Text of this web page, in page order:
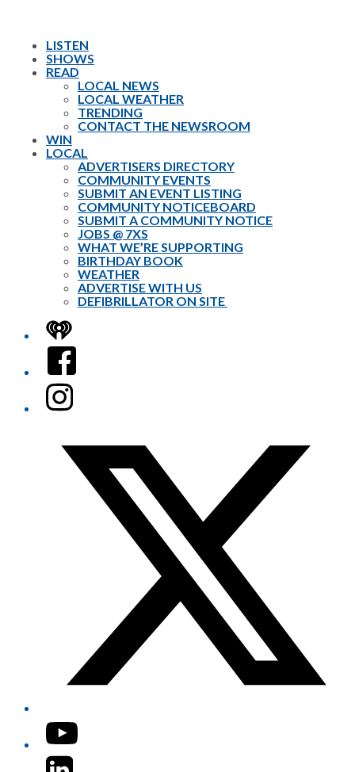
LISTEN
SHOWS
READ
LOCAL NEWS
LOCAL WEATHER
TRENDING
CONTACT THE NEWSROOM
WIN
LOCAL
ADVERTISERS DIRECTORY
COMMUNITY EVENTS
SUBMIT AN EVENT LISTING
COMMUNITY NOTICEBOARD
SUBMIT A COMMUNITY NOTICE
JOBS @ 7XS
WHAT WE’RE SUPPORTING
BIRTHDAY BOOK
WEATHER
ADVERTISE WITH US
DEFIBRILLATOR ON SITE
iHeart
Facebook
Instagram
YouTube
LinkedIn